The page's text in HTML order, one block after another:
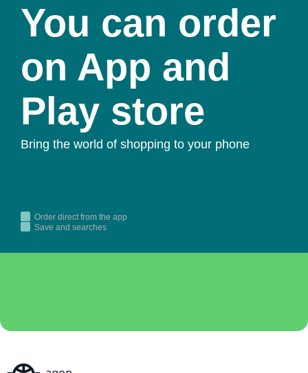
You can order
on App and
Play store
Bring the world of shopping to your phone
Order direct from the app
Save and searches